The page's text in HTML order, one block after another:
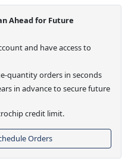
Ahead for Future
and have access to
quantity orders in seconds
in advance to secure future
credit limit.
Orders